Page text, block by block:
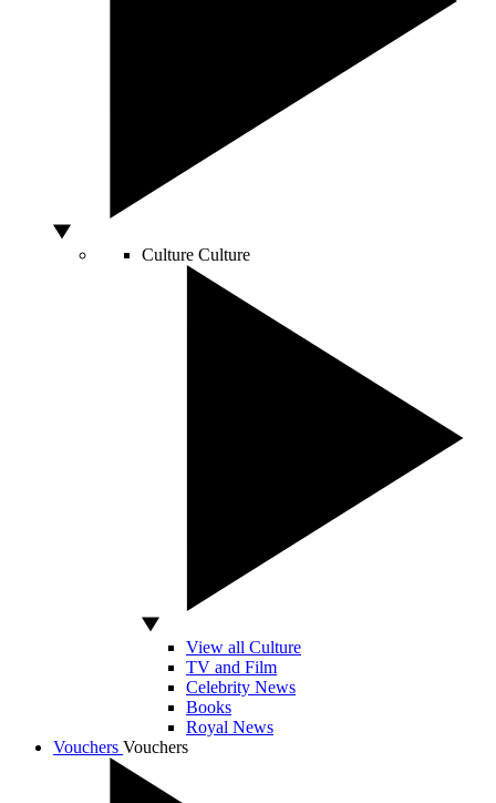
Culture Culture
View all Culture
TV and Film
Celebrity News
Books
Royal News
Vouchers Vouchers